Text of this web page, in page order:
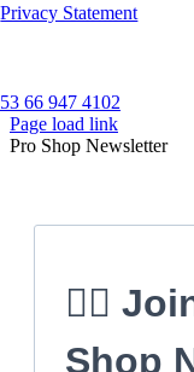
Privacy Statement
66 947 4102
Page load link
Pro Shop Newsletter